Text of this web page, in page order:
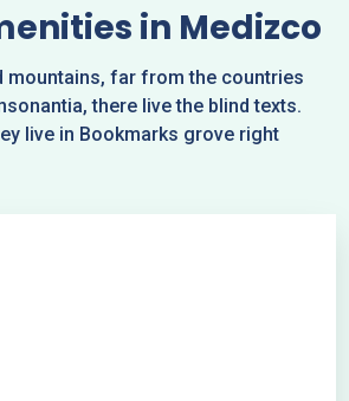
in Medizco
mountains, far from the countries
there live the blind texts.
live in Bookmarks grove right